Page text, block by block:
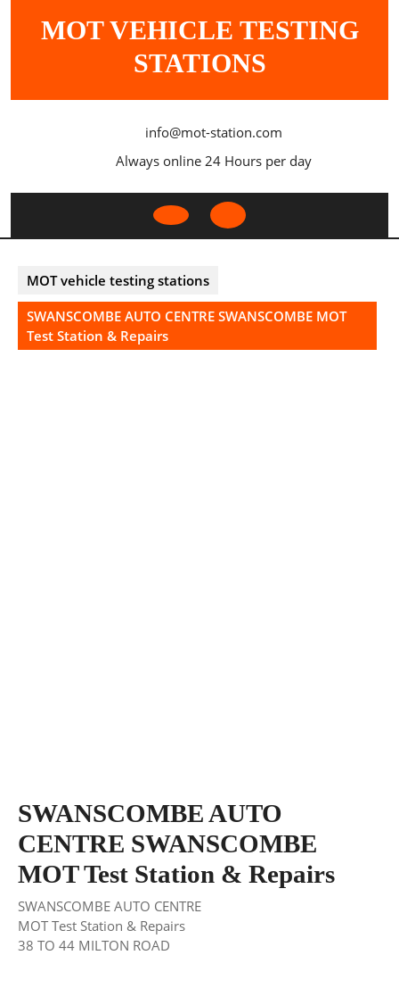
MOT VEHICLE TESTING
STATIONS
info@mot-station.com
Always online 24 Hours per day
Open
MOT vehicle testing stations
SWANSCOMBE AUTO CENTRE SWANSCOMBE MOT
Test Station & Repairs
SWANSCOMBE AUTO
CENTRE SWANSCOMBE
MOT Test Station & Repairs
SWANSCOMBE AUTO CENTRE
MOT Test Station & Repairs
38 TO 44 MILTON ROAD